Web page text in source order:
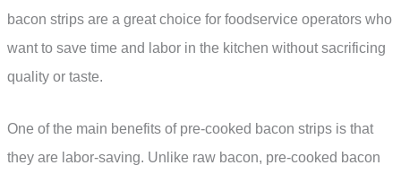
bacon strips are a great choice for foodservice operators who
want to save time and labor in the kitchen without sacrificing
quality or taste.
One of the main benefits of pre-cooked bacon strips is that
they are labor-saving. Unlike raw bacon, pre-cooked bacon